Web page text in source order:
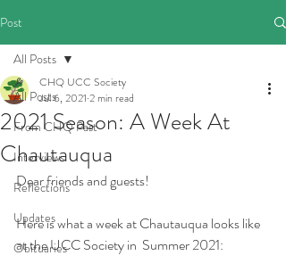
Post
All Posts
From CHQ Past
Interviews
Reflections
Updates
Obituaries
All Posts
2021 Season: A Week At
Chautauqua
CHQ UCC Society
Jul 6, 2021 2 min read
Dear friends and guests!
Here is what a week at Chautauqua looks like
at the UCC Society in  Summer 2021: